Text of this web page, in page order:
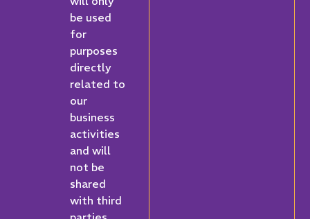
be used
for
purposes
directly
related to
our
business
activities
and will
not be
shared
with third